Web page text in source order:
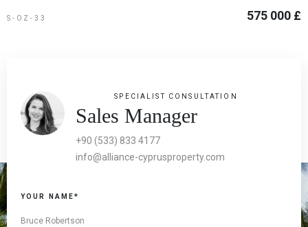
S-OZ-33 575 000 £
SPECIALIST CONSULTATION
Sales Manager
+90 (533) 833 4177
info@alliance-cyprusproperty.com
YOUR NAME*